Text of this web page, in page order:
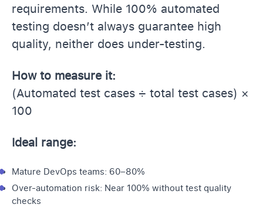
requirements. While 100% automated
testing doesn’t always guarantee high
quality, neither does under-testing.
How to measure it:
(Automated test cases ÷ total test cases) ×
100
Ideal range:
Mature DevOps teams: 60–80%
Over-automation risk: Near 100% without test quality
checks